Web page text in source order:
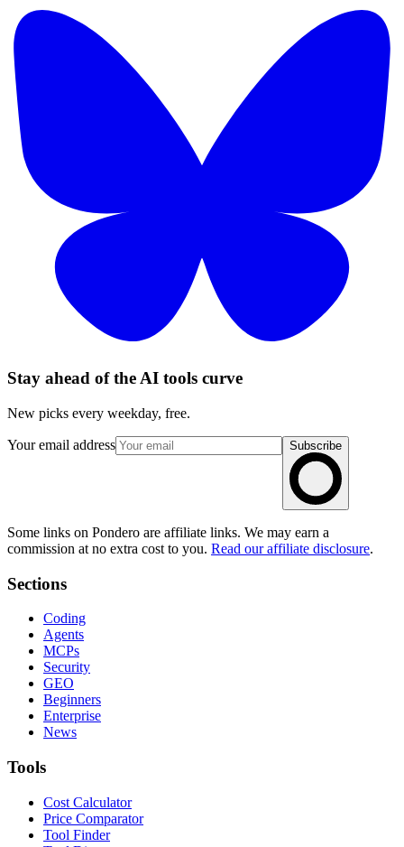
Stay ahead of the AI tools curve
New picks every weekday, free.
Your email address Subscribe
Some links on Pondero are affiliate links. We may earn a
commission at no extra cost to you. Read our affiliate disclosure.
Sections
Coding
Agents
MCPs
Security
GEO
Beginners
Enterprise
News
Tools
Cost Calculator
Price Comparator
Tool Finder